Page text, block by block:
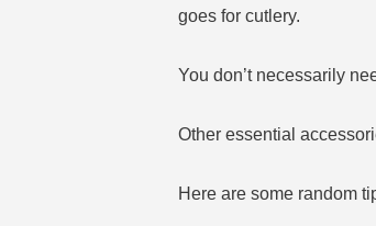
goes for cutlery.
You don’t necessarily
Other essential
Here are some random